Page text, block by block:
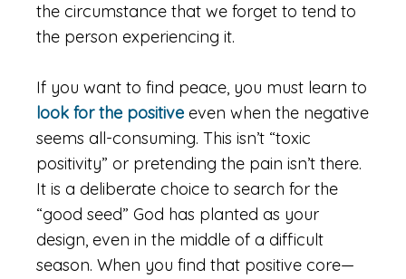
the circumstance that we forget to tend to
the person experiencing it.
If you want to find peace, you must learn to
look for the positive even when the negative
seems all-consuming. This isn’t “toxic
positivity” or pretending the pain isn’t there.
It is a deliberate choice to search for the
“good seed” God has planted as your
design, even in the middle of a difficult
season. When you find that positive core—